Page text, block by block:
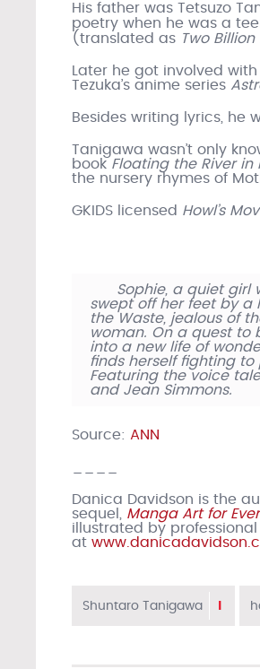
His father was Tetsuzo
poetry when he was a
(translated as Two
Later he got involved with
Tezuka’s anime series
Besides writing lyrics, he
Tanigawa wasn’t only
book Floating the River in
the nursery rhymes of
GKIDS licensed Howl’s
Sophie, a quiet girl
swept off her feet by a
the Waste, jealous of
woman. On a quest to
into a new life of
finds herself fighting
Featuring the voice
and Jean Simmons.
Source: ANN
Danica Davidson is the
sequel, Manga Art for
illustrated by
at
Shuntaro Tanigawa 1